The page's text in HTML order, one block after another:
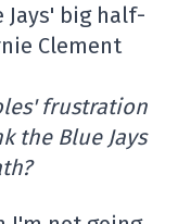
Jays' big half-
Clement
frustration
the Blue Jays